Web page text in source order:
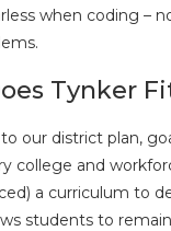
when coding –
Tynker
our district plan,
college and
a curriculum to
students to